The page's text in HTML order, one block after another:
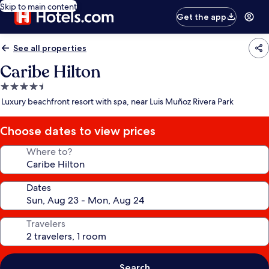
Skip to main content
Get the app
See all properties
Caribe Hilton
4.5
star
Luxury beachfront resort with spa, near Luis Muñoz Rivera Park
Choose dates to view prices
Where to?
Dates
Travelers